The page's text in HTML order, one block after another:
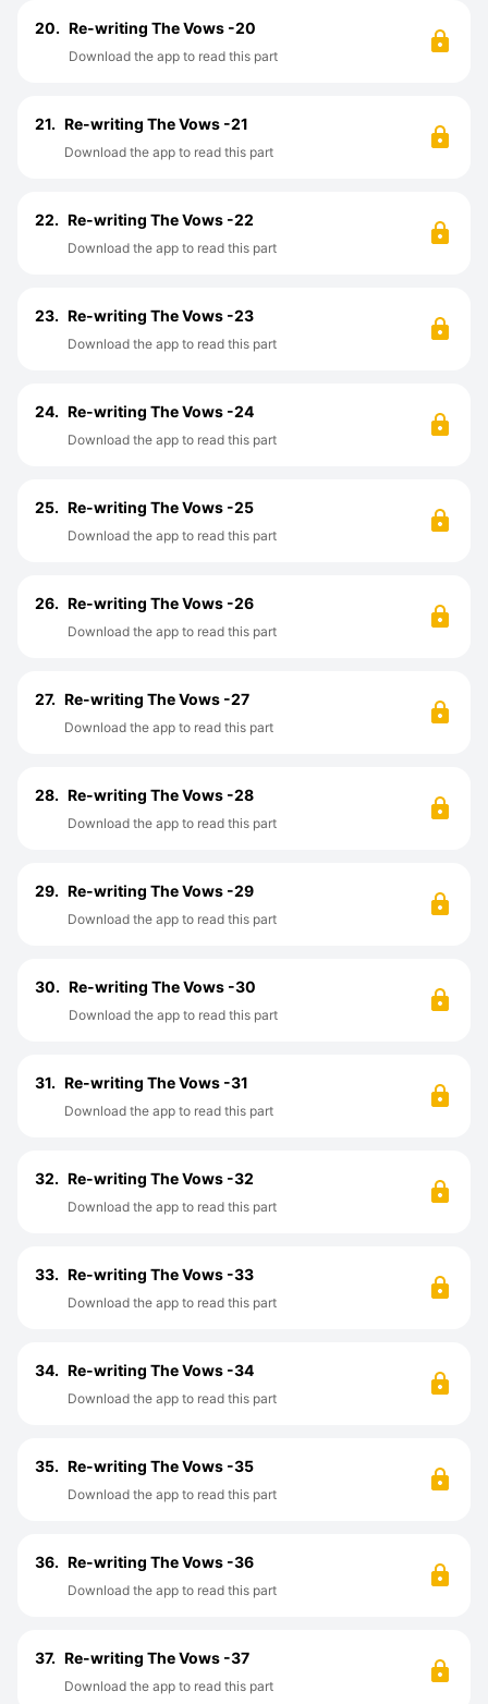
20. Re-writing The Vows -20
Download the app to read this part
21. Re-writing The Vows -21
Download the app to read this part
22. Re-writing The Vows -22
Download the app to read this part
23. Re-writing The Vows -23
Download the app to read this part
24. Re-writing The Vows -24
Download the app to read this part
25. Re-writing The Vows -25
Download the app to read this part
26. Re-writing The Vows -26
Download the app to read this part
27. Re-writing The Vows -27
Download the app to read this part
28. Re-writing The Vows -28
Download the app to read this part
29. Re-writing The Vows -29
Download the app to read this part
30. Re-writing The Vows -30
Download the app to read this part
31. Re-writing The Vows -31
Download the app to read this part
32. Re-writing The Vows -32
Download the app to read this part
33. Re-writing The Vows -33
Download the app to read this part
34. Re-writing The Vows -34
Download the app to read this part
35. Re-writing The Vows -35
Download the app to read this part
36. Re-writing The Vows -36
Download the app to read this part
37. Re-writing The Vows -37
Download the app to read this part